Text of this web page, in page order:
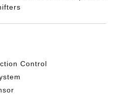
Control